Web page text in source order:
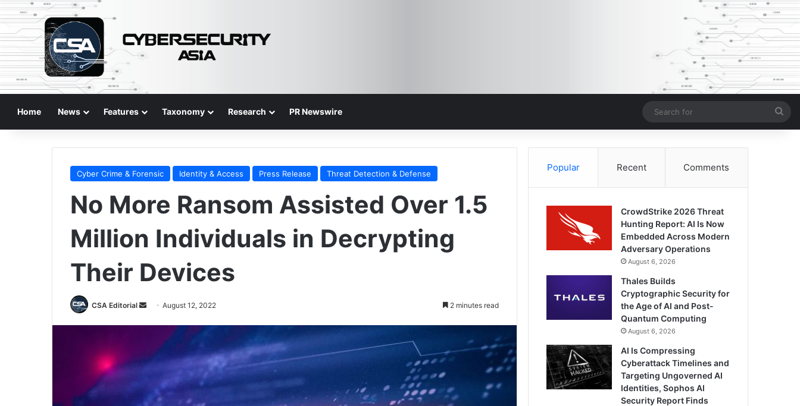
Home News Features Taxonomy Research PR Newswire
for
Cyber Crime & Forensic Identity & Access Press Release Threat Detection & Defense
No More Ransom Assisted Over 1.5
Million Individuals in Decrypting
Their Devices
CSA Editorial
Send August 12, 2022 2 minutes read
Popular Recent Comments
CrowdStrike 2026 Threat
Hunting Report: AI Is Now
Embedded Across Modern
Adversary Operations
August 6, 2026
Thales Builds
Cryptographic Security for
the Age of AI and Post-
Quantum Computing
August 6, 2026
AI Is Compressing
Cyberattack Timelines and
Targeting Ungoverned AI
Identities, Sophos AI
Security Report Finds